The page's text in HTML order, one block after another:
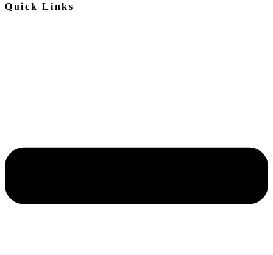
Quick Links